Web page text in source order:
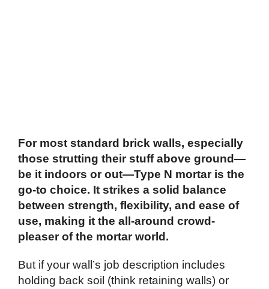
For most standard brick walls, especially
those strutting their stuff above ground—
be it indoors or out—Type N mortar is the
go-to choice. It strikes a solid balance
between strength, flexibility, and ease of
use, making it the all-around crowd-
pleaser of the mortar world.
But if your wall’s job description includes
holding back soil (think retaining walls) or